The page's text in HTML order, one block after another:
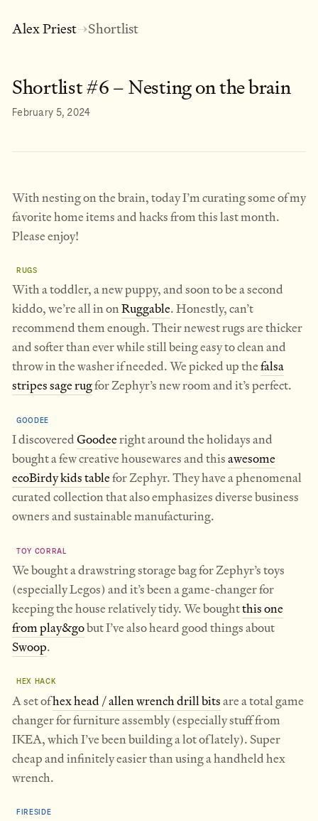
Alex Priest→Shortlist
Shortlist #6 – Nesting on the brain
February 5, 2024
With nesting on the brain, today I’m curating some of my
favorite home items and hacks from this last month.
Please enjoy!
RUGS
With a toddler, a new puppy, and soon to be a second
kiddo, we’re all in onRuggable. Honestly, can’t
recommend them enough. Their newest rugs are thicker
and softer than ever while still being easy to clean and
throw in the washer if needed. We picked up thefalsa
stripes sage rugfor Zephyr’s new room and it’s perfect.
GOODEE
I discoveredGoodeeright around the holidays and
bought a few creative housewares and thisawesome
ecoBirdy kids tablefor Zephyr. They have a phenomenal
curated collection that also emphasizes diverse business
owners and sustainable manufacturing.
TOY CORRAL
We bought a drawstring storage bag for Zephyr’s toys
(especially Legos) and it’s been a game-changer for
keeping the house relatively tidy. We boughtthis one
from play&gobut I’ve also heard good things about
Swoop.
HEX HACK
A set ofhex head / allen wrench drill bitsare a total game
changer for furniture assembly (especially stuff from
IKEA, which I’ve been building a lot of lately). Super
cheap and infinitely easier than using a handheld hex
wrench.
FIRESIDE